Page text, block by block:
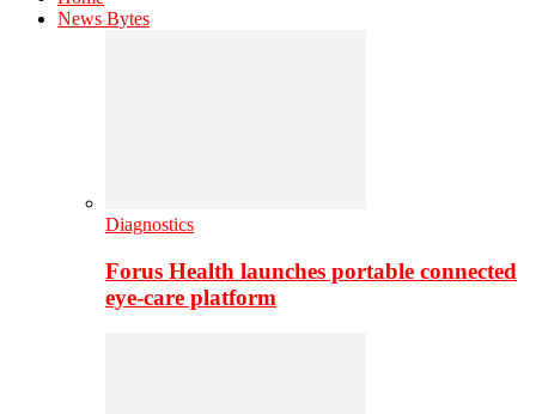
News Bytes
Diagnostics
Forus Health launches portable connected
eye-care platform